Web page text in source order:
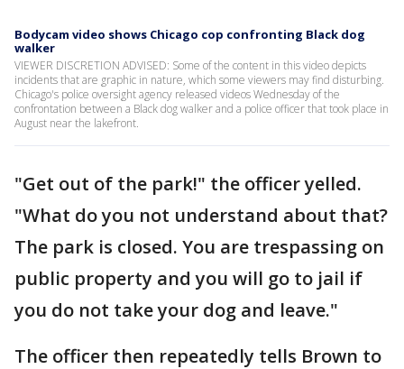
Bodycam video shows Chicago cop confronting Black dog
walker
VIEWER DISCRETION ADVISED: Some of the content in this video depicts
incidents that are graphic in nature, which some viewers may find disturbing.
Chicago's police oversight agency released videos Wednesday of the
confrontation between a Black dog walker and a police officer that took place in
August near the lakefront.
"Get out of the park!" the officer yelled.
"What do you not understand about that?
The park is closed. You are trespassing on
public property and you will go to jail if
you do not take your dog and leave."
The officer then repeatedly tells Brown to